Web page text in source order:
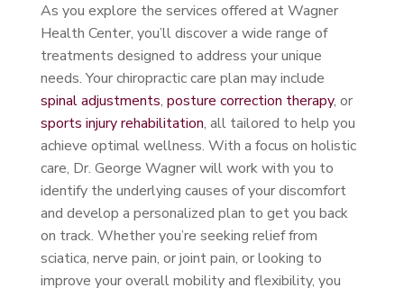
As you explore the services offered at Wagner
Health Center, you’ll discover a wide range of
treatments designed to address your unique
needs. Your chiropractic care plan may include
spinal adjustments, posture correction therapy, or
sports injury rehabilitation, all tailored to help you
achieve optimal wellness. With a focus on holistic
care, Dr. George Wagner will work with you to
identify the underlying causes of your discomfort
and develop a personalized plan to get you back
on track. Whether you’re seeking relief from
sciatica, nerve pain, or joint pain, or looking to
improve your overall mobility and flexibility, you